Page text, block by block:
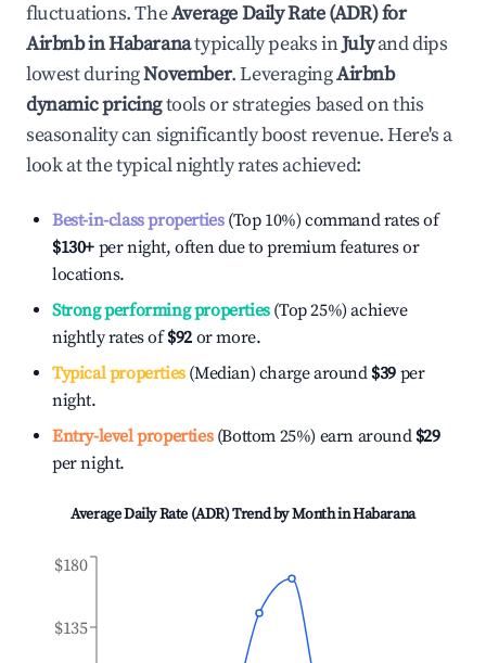
fluctuations. TheAverage Daily Rate (ADR) for
Airbnb inHabaranatypically peaks inJulyand dips
lowest duringNovember. LeveragingAirbnb
dynamic pricingtools or strategies based on this
seasonality can significantly boost revenue. Here's a
look at the typical nightly rates achieved:
Best-in-class properties(Top 10%) command rates of
$130+ per night, often due to premium features or
locations.
Strong performing properties(Top 25%) achieve
nightly rates of$92 or more.
Typical properties(Median) charge around $39 per
night.
Entry-level properties(Bottom 25%) earn around $29
per night.
Average Daily Rate (ADR) Trend by Month inHabarana
$135
$180